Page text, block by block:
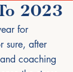
2023
for
sure, after
coaching